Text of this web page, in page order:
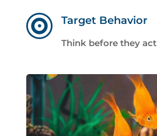
 Target Behavior
Think before they act